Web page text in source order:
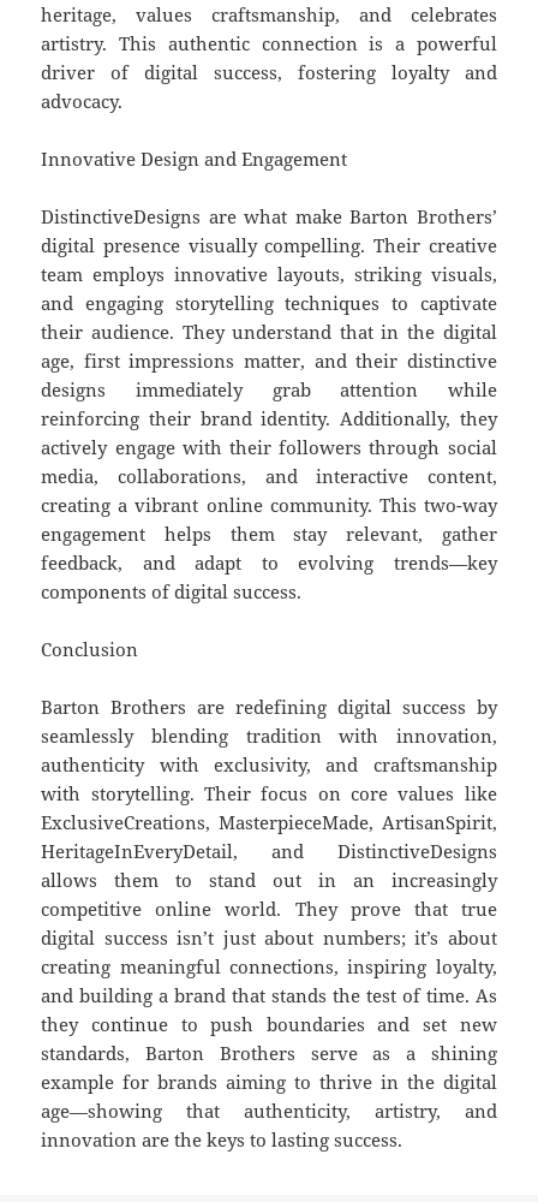
heritage, values craftsmanship, and celebrates
artistry. This authentic connection is a powerful
driver of digital success, fostering loyalty and
advocacy.
Innovative Design and Engagement
DistinctiveDesigns are what make Barton Brothers’
digital presence visually compelling. Their creative
team employs innovative layouts, striking visuals,
and engaging storytelling techniques to captivate
their audience. They understand that in the digital
age, first impressions matter, and their distinctive
designs immediately grab attention while
reinforcing their brand identity. Additionally, they
actively engage with their followers through social
media, collaborations, and interactive content,
creating a vibrant online community. This two-way
engagement helps them stay relevant, gather
feedback, and adapt to evolving trends—key
components of digital success.
Conclusion
Barton Brothers are redefining digital success by
seamlessly blending tradition with innovation,
authenticity with exclusivity, and craftsmanship
with storytelling. Their focus on core values like
ExclusiveCreations, MasterpieceMade, ArtisanSpirit,
HeritageInEveryDetail, and DistinctiveDesigns
allows them to stand out in an increasingly
competitive online world. They prove that true
digital success isn’t just about numbers; it’s about
creating meaningful connections, inspiring loyalty,
and building a brand that stands the test of time. As
they continue to push boundaries and set new
standards, Barton Brothers serve as a shining
example for brands aiming to thrive in the digital
age—showing that authenticity, artistry, and
innovation are the keys to lasting success.